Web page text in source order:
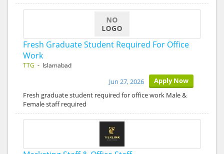
Fresh Graduate Student Required For Office
Work
TTG - Islamabad
Apply Now
Jun 27, 2026
Fresh graduate student required for office work Male &
Female staff required